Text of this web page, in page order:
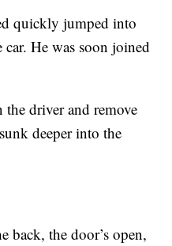
quickly jumped into
car. He was soon joined
driver and remove
deeper into the
back, the door’s open,